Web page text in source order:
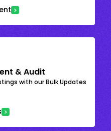
& Audit
with our Bulk Updates